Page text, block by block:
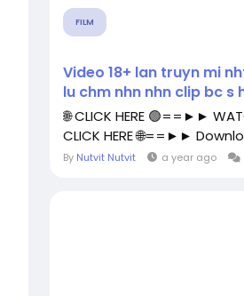
FILM
Video 18+ lan truyn mi
lu chm nhn nhn clip bc s
🌐 CLICK HERE 🟢==►►
CLICK HERE 🌐==►►
By Nutvit Nutvit a year ago